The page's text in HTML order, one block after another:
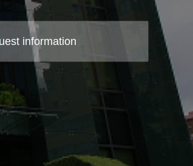
information